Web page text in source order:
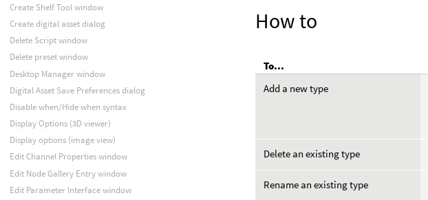
How to
To...
Add a new type
Delete an existing type
Rename an existing type
Create Shelf Tool window
Create digital asset dialog
Delete Script window
Delete preset window
Desktop Manager window
Digital Asset Save Preferences dialog
Disable when/Hide when syntax
Display Options (3D viewer)
Display options (image view)
Edit Channel Properties window
Edit Node Gallery Entry window
Edit Parameter Interface window